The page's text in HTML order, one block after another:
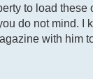
to load these
you do not mind.
with him